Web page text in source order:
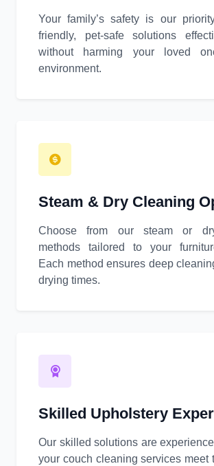
Your family’s safety is our
friendly, pet-safe solutions
without harming your loved
environment.
Steam & Dry Cleaning
Choose from our steam or
methods tailored to your
Each method ensures deep
drying times.
Skilled Upholstery
Our skilled solutions are
your couch cleaning services meet